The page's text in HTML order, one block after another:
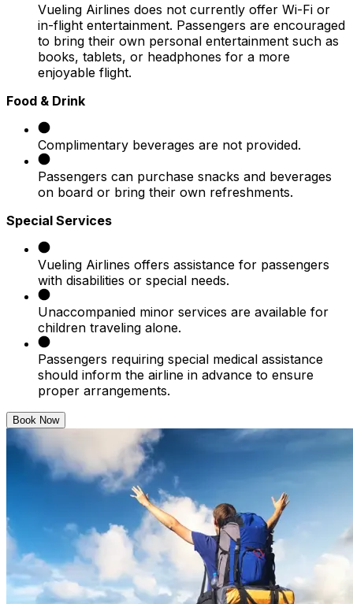
Vueling Airlines does not currently offer Wi-Fi or
in-flight entertainment. Passengers are encouraged
to bring their own personal entertainment such as
books, tablets, or headphones for a more
enjoyable flight.​
Food & Drink
Complimentary beverages are not provided.​
Passengers can purchase snacks and beverages
on board or bring their own refreshments.​
Special Services
Vueling Airlines offers assistance for passengers
with disabilities or special needs.​
Unaccompanied minor services are available for
children traveling alone.​
Passengers requiring special medical assistance
should inform the airline in advance to ensure
proper arrangements.​
Book Now